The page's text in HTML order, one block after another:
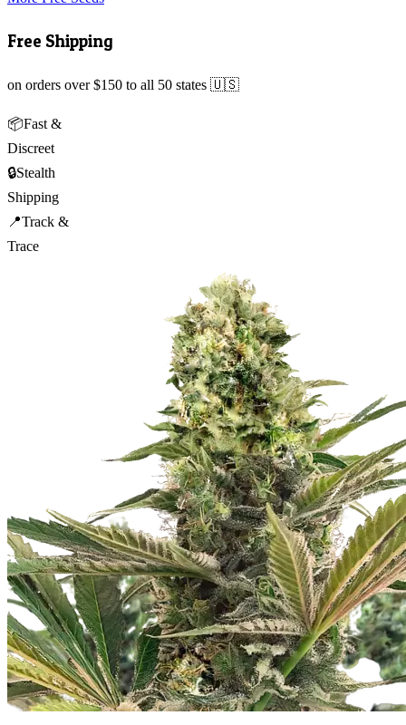
Free Shipping
on orders over $150 to all 50 states 🇺🇸
📦Fast &
Discreet
🔒Stealth
Shipping
📍Track &
Trace